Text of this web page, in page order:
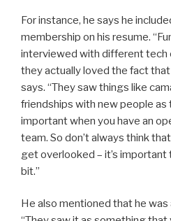
For instance, he says he
membership on his resume.
interviewed with different tech
they actually loved the fact that
says. “They saw things like
friendships with new people as
important when you have an
team. So don’t always think
get overlooked – it’s
bit.”
He also mentioned that he